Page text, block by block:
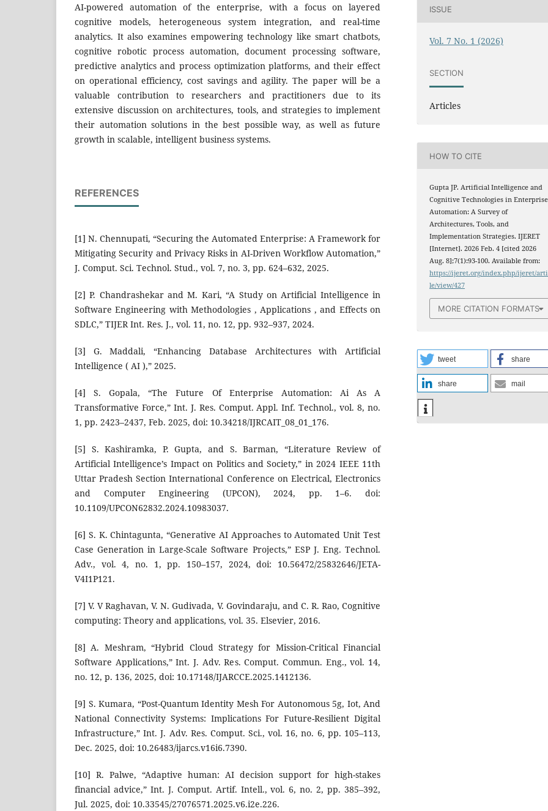
AI-powered automation of the enterprise, with a focus on layered
cognitive models, heterogeneous system integration, and real-time
analytics. It also examines empowering technology like smart chatbots,
cognitive robotic process automation, document processing software,
predictive analytics and process optimization platforms, and their effect
on operational efficiency, cost savings and agility. The paper will be a
valuable contribution to researchers and practitioners due to its
extensive discussion on architectures, tools, and strategies to implement
their automation solutions in the best possible way, as well as future
growth in scalable, intelligent business systems.
REFERENCES
[1] N. Chennupati, “Securing the Automated Enterprise: A Framework for
Mitigating Security and Privacy Risks in AI-Driven Workflow Automation,”
J. Comput. Sci. Technol. Stud., vol. 7, no. 3, pp. 624–632, 2025.
[2] P. Chandrashekar and M. Kari, “A Study on Artificial Intelligence in
Software Engineering with Methodologies , Applications , and Effects on
SDLC,” TIJER Int. Res. J., vol. 11, no. 12, pp. 932–937, 2024.
[3] G. Maddali, “Enhancing Database Architectures with Artificial
Intelligence ( AI ),” 2025.
[4] S. Gopala, “The Future Of Enterprise Automation: Ai As A
Transformative Force,” Int. J. Res. Comput. Appl. Inf. Technol., vol. 8, no.
1, pp. 2423–2437, Feb. 2025, doi: 10.34218/IJRCAIT_08_01_176.
[5] S. Kashiramka, P. Gupta, and S. Barman, “Literature Review of
Artificial Intelligence’s Impact on Politics and Society,” in 2024 IEEE 11th
Uttar Pradesh Section International Conference on Electrical, Electronics
and Computer Engineering (UPCON), 2024, pp. 1–6. doi:
10.1109/UPCON62832.2024.10983037.
[6] S. K. Chintagunta, “Generative AI Approaches to Automated Unit Test
Case Generation in Large-Scale Software Projects,” ESP J. Eng. Technol.
Adv., vol. 4, no. 1, pp. 150–157, 2024, doi: 10.56472/25832646/JETA-
V4I1P121.
[7] V. V Raghavan, V. N. Gudivada, V. Govindaraju, and C. R. Rao, Cognitive
computing: Theory and applications, vol. 35. Elsevier, 2016.
[8] A. Meshram, “Hybrid Cloud Strategy for Mission-Critical Financial
Software Applications,” Int. J. Adv. Res. Comput. Commun. Eng., vol. 14,
no. 12, p. 136, 2025, doi: 10.17148/IJARCCE.2025.1412136.
[9] S. Kumara, “Post-Quantum Identity Mesh For Autonomous 5g, Iot, And
National Connectivity Systems: Implications For Future-Resilient Digital
Infrastructure,” Int. J. Adv. Res. Comput. Sci., vol. 16, no. 6, pp. 105–113,
Dec. 2025, doi: 10.26483/ijarcs.v16i6.7390.
[10] R. Palwe, “Adaptive human: AI decision support for high-stakes
financial advice,” Int. J. Comput. Artif. Intell., vol. 6, no. 2, pp. 385–392,
Jul. 2025, doi: 10.33545/27076571.2025.v6.i2e.226.
ISSUE
Vol. 7 No. 1 (2026)
SECTION
Articles
HOW TO CITE
Gupta JP. Artificial Intelligence and
Cognitive Technologies in Enterprise
Automation: A Survey of
Architectures, Tools, and
Implementation Strategies. IJERET
[Internet]. 2026 Feb. 4 [cited 2026
Aug. 8];7(1):93-100. Available from:
https://ijeret.org/index.php/ijeret/
le/view/427
MORE CITATION FORMATS
tweet share
share mail